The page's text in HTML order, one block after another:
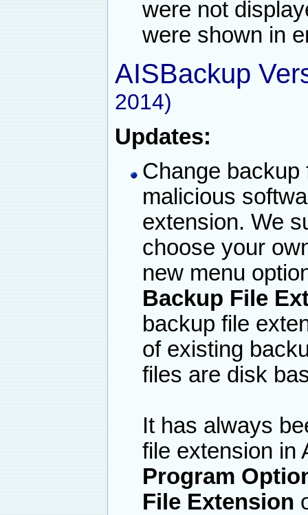
were not
were shown in
AISBackup
2014)
Updates:
Change
malicious
extension. We
choose your
new menu
Backup File
backup file
of existing
files are disk
It has always
file extension in
Program
File Extension